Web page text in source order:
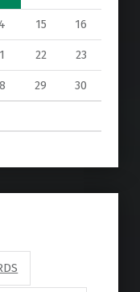
15 16
22 23
29 30